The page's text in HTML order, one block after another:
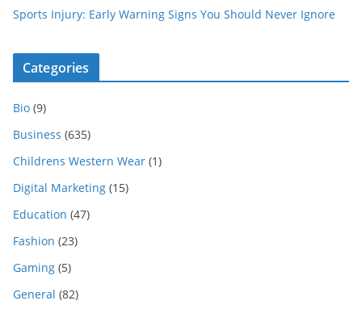
Sports Injury: Early Warning Signs You Should Never Ignore
Categories
Bio (9)
Business (635)
Childrens Western Wear (1)
Digital Marketing (15)
Education (47)
Fashion (23)
Gaming (5)
General (82)